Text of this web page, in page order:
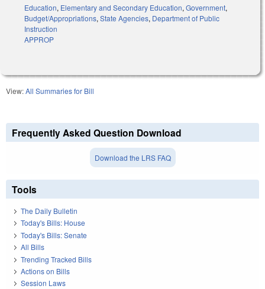
Education, Elementary and Secondary Education, Government,
Budget/Appropriations, State Agencies, Department of Public
Instruction
APPROP
View:All Summaries for Bill
Frequently Asked Question Download
Download the LRS FAQ
Tools
The Daily Bulletin
Today's Bills: House
Today's Bills: Senate
All Bills
Trending Tracked Bills
Actions on Bills
Session Laws